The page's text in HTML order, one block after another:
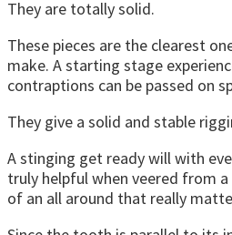
They are totally solid.
These pieces are the clearest
make. A starting stage
contraptions can be passed on
They give a solid and stable
A stinging get ready will with
truly helpful when veered from
of an all around that really